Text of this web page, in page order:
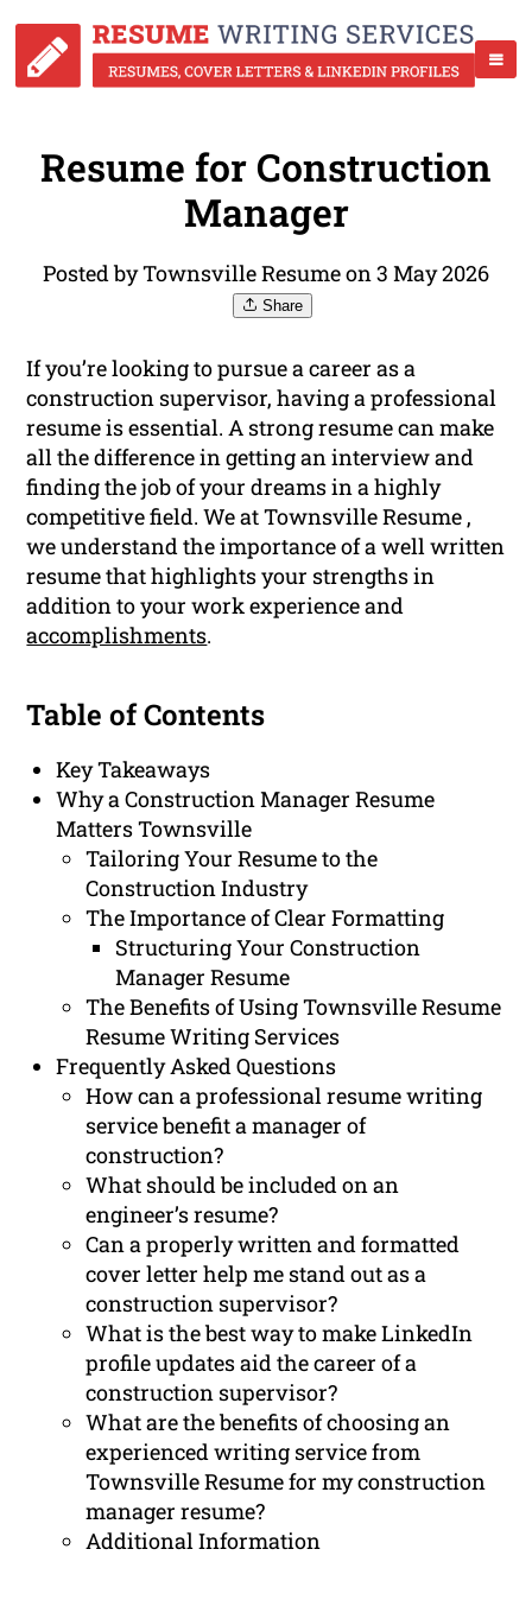
Resume for Construction
Manager
Posted by Townsville Resume on 3 May 2026
Share
If you’re looking to pursue a career as a
construction supervisor, having a professional
resume is essential. A strong resume can make
all the difference in getting an interview and
finding the job of your dreams in a highly
competitive field. We at Townsville Resume ,
we understand the importance of a well written
resume that highlights your strengths in
addition to your work experience and
accomplishments.
Table of Contents
Key Takeaways
Why a Construction Manager Resume
Matters Townsville
Tailoring Your Resume to the
Construction Industry
The Importance of Clear Formatting
Structuring Your Construction
Manager Resume
The Benefits of Using Townsville Resume
Resume Writing Services
Frequently Asked Questions
How can a professional resume writing
service benefit a manager of
construction?
What should be included on an
engineer’s resume?
Can a properly written and formatted
cover letter help me stand out as a
construction supervisor?
What is the best way to make LinkedIn
profile updates aid the career of a
construction supervisor?
What are the benefits of choosing an
experienced writing service from
Townsville Resume for my construction
manager resume?
Additional Information